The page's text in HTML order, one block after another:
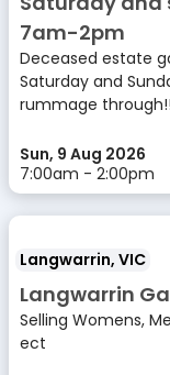
7am-2pm
Deceased estate
Saturday and
rummage
Sun, 9 Aug 2026
7:00am - 2:00pm
Langwarrin, VIC
Langwarrin
Selling Womens,
ect